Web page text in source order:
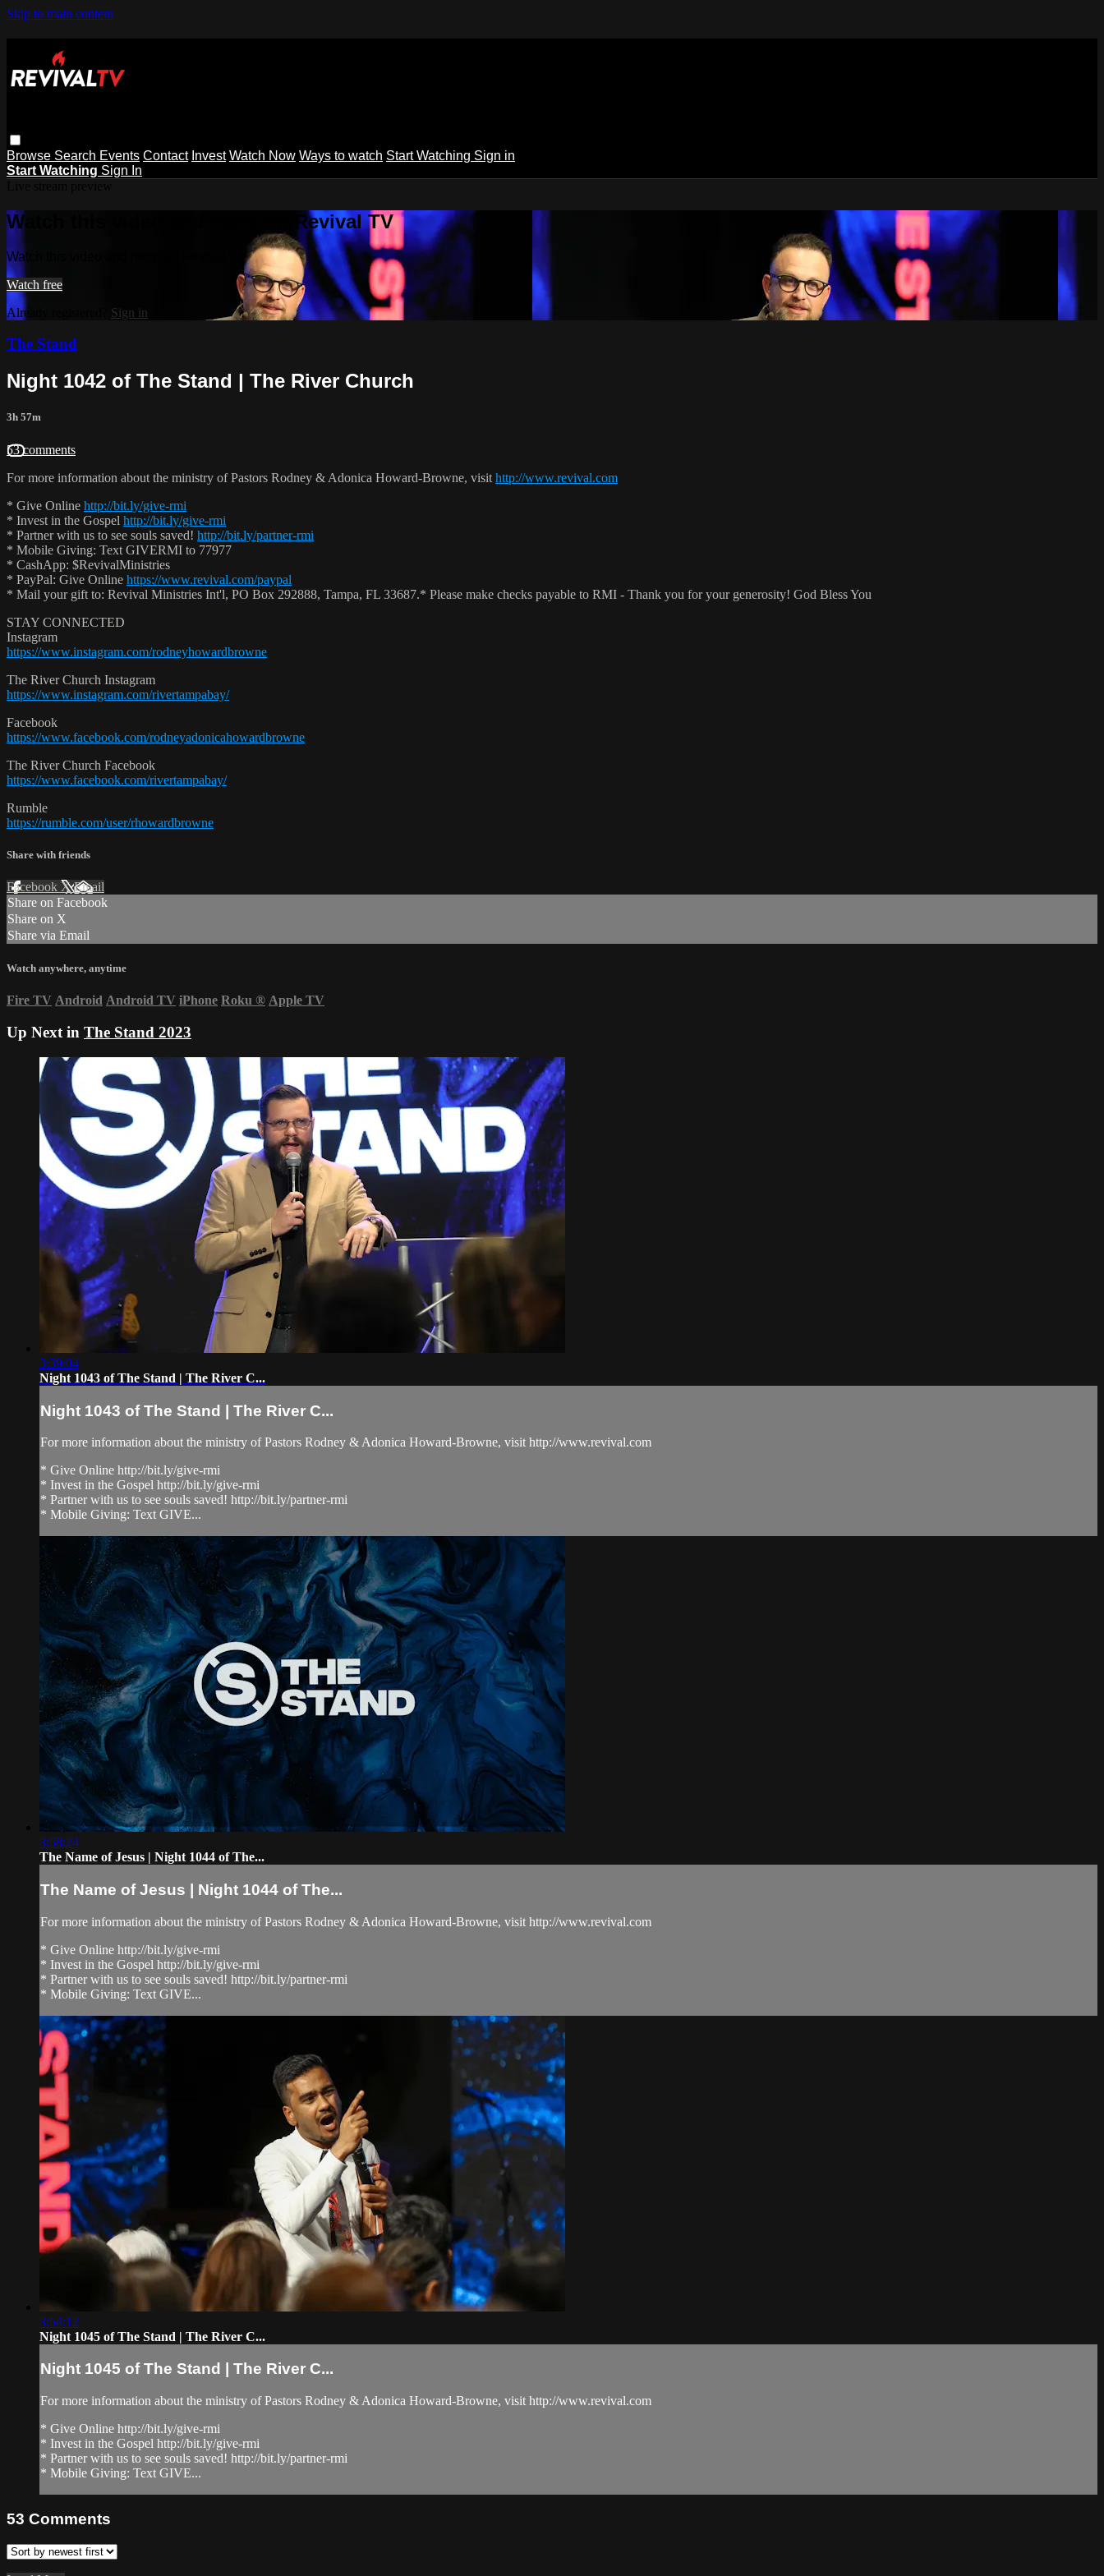
Skip to main content
Browse Search Events Contact Invest Watch Now Ways to watch Start Watching Sign in
Start Watching Sign In
Watch this video and more on Revival TV
Watch this video and more on Revival TV
Watch free
Already registered? Sign in
The Stand
Night 1042 of The Stand | The River Church
3h 57m
53 comments
For more information about the ministry of Pastors Rodney & Adonica Howard-Browne, visit http://www.revival.com
* Give Online http://bit.ly/give-rmi
* Invest in the Gospel http://bit.ly/give-rmi
* Partner with us to see souls saved! http://bit.ly/partner-rmi
* Mobile Giving: Text GIVERMI to 77977
* CashApp: $RevivalMinistries
* PayPal: Give Online https://www.revival.com/paypal
* Mail your gift to: Revival Ministries Int'l, PO Box 292888, Tampa, FL 33687.* Please make checks payable to RMI - Thank you for your generosity! God Bless You
STAY CONNECTED
Instagram
https://www.instagram.com/rodneyhowardbrowne
The River Church Instagram
https://www.instagram.com/rivertampabay/
Facebook
https://www.facebook.com/rodneyadonicahowardbrowne
The River Church Facebook
https://www.facebook.com/rivertampabay/
Rumble
https://rumble.com/user/rhowardbrowne
Share with friends
Facebook XEmail
Share on Facebook
Share on X
Share via Email
Watch anywhere, anytime
Fire TV Android Android TV iPhone Roku ® Apple TV
Up Next in The Stand 2023
3:39:04
Night 1043 of The Stand | The River C...
Night 1043 of The Stand | The River C...
For more information about the ministry of Pastors Rodney & Adonica Howard-Browne, visit http://www.revival.com
* Give Online http://bit.ly/give-rmi
* Invest in the Gospel http://bit.ly/give-rmi
* Partner with us to see souls saved! http://bit.ly/partner-rmi
* Mobile Giving: Text GIVE...
3:58:24
The Name of Jesus | Night 1044 of The...
The Name of Jesus | Night 1044 of The...
For more information about the ministry of Pastors Rodney & Adonica Howard-Browne, visit http://www.revival.com
* Give Online http://bit.ly/give-rmi
* Invest in the Gospel http://bit.ly/give-rmi
* Partner with us to see souls saved! http://bit.ly/partner-rmi
* Mobile Giving: Text GIVE...
3:54:12
Night 1045 of The Stand | The River C...
Night 1045 of The Stand | The River C...
For more information about the ministry of Pastors Rodney & Adonica Howard-Browne, visit http://www.revival.com
* Give Online http://bit.ly/give-rmi
* Invest in the Gospel http://bit.ly/give-rmi
* Partner with us to see souls saved! http://bit.ly/partner-rmi
* Mobile Giving: Text GIVE...
53 Comments